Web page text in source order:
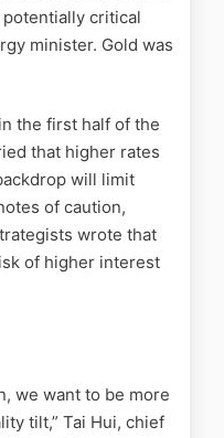
critical
minister. Gold was
the first half of the
that higher rates
will limit
of caution,
wrote that
of higher interest
we want to be more
tilt,” Tai Hui, chief